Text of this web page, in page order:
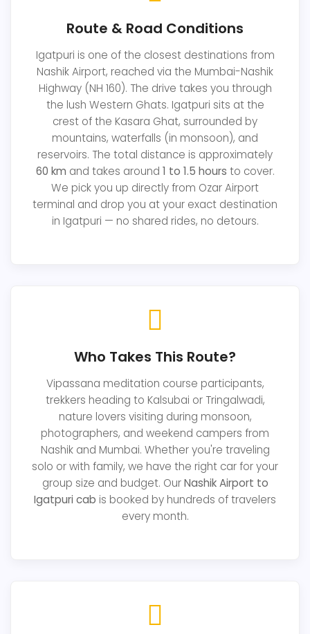
Route & Road Conditions
Igatpuri is one of the closest destinations from
Nashik Airport, reached via the Mumbai-Nashik
Highway (NH 160). The drive takes you through
the lush Western Ghats. Igatpuri sits at the
crest of the Kasara Ghat, surrounded by
mountains, waterfalls (in monsoon), and
reservoirs. The total distance is approximately
60 km and takes around 1 to 1.5 hours to cover.
We pick you up directly from Ozar Airport
terminal and drop you at your exact destination
in Igatpuri — no shared rides, no detours.
Who Takes This Route?
Vipassana meditation course participants,
trekkers heading to Kalsubai or Tringalwadi,
nature lovers visiting during monsoon,
photographers, and weekend campers from
Nashik and Mumbai. Whether you're traveling
solo or with family, we have the right car for your
group size and budget. OurNashik Airport to
Igatpuri cab is booked by hundreds of travelers
every month.